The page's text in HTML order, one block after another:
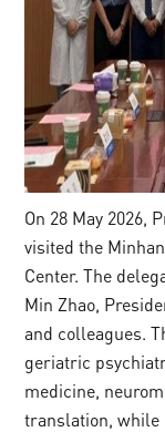
On 28 May 2026,
visited the
Center. The
Min Zhao,
and colleagues.
geriatric
medicine,
translation,